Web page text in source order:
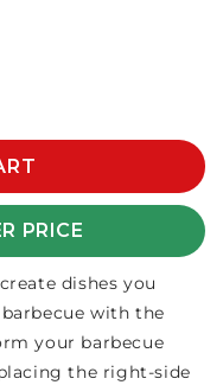
PRICE
dishes you
with the
your barbecue
the right-side